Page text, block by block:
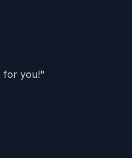
recent compute
for you!"